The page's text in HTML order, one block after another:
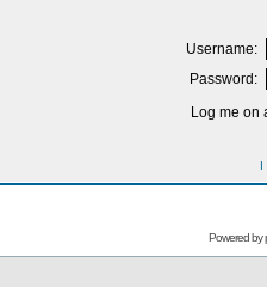
Username:
Password:
Log me on
I
Powered by